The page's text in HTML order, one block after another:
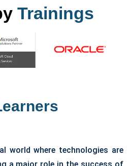
Trainings
world where technologies are
a major role in the success of